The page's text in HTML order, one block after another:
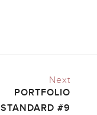
Next
PORTFOLIO
STANDARD #9